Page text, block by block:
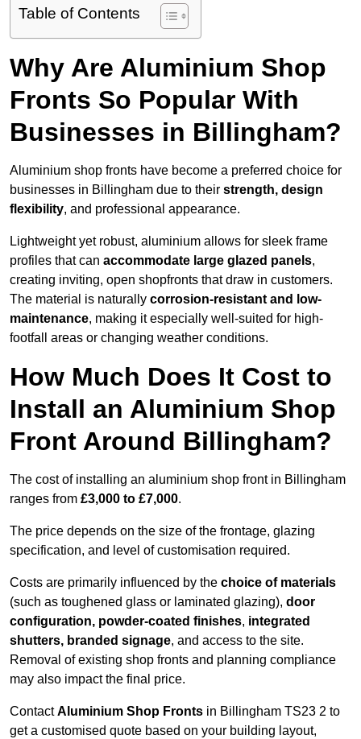
Table of Contents
Why Are Aluminium Shop
Fronts So Popular With
Businesses in Billingham?
Aluminium shop fronts have become a preferred choice for
businesses in Billingham due to their strength, design
flexibility, and professional appearance.
Lightweight yet robust, aluminium allows for sleek frame
profiles that can accommodate large glazed panels,
creating inviting, open shopfronts that draw in customers.
The material is naturally corrosion-resistant and low-
maintenance, making it especially well-suited for high-
footfall areas or changing weather conditions.
How Much Does It Cost to
Install an Aluminium Shop
Front Around Billingham?
The cost of installing an aluminium shop front in Billingham
ranges from £3,000 to £7,000.
The price depends on the size of the frontage, glazing
specification, and level of customisation required.
Costs are primarily influenced by the choice of materials
(such as toughened glass or laminated glazing), door
configuration, powder-coated finishes, integrated
shutters, branded signage, and access to the site.
Removal of existing shop fronts and planning compliance
may also impact the final price.
ContactAluminium Shop Fronts in Billingham TS23 2 to
get a customised quote based on your building layout,